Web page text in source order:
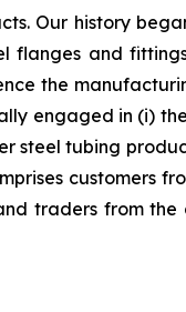
Our history
and fittings.
the
engaged in (i)
steel tubing
customers
traders from